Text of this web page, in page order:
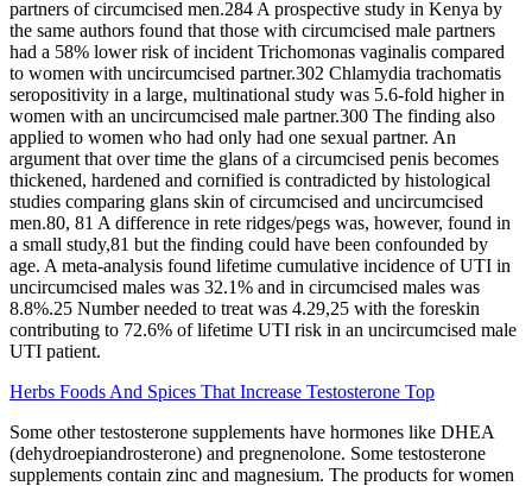
partners of circumcised men.284 A prospective study in Kenya by
the same authors found that those with circumcised male partners
had a 58% lower risk of incident Trichomonas vaginalis compared
to women with uncircumcised partner.302 Chlamydia trachomatis
seropositivity in a large, multinational study was 5.6‐fold higher in
women with an uncircumcised male partner.300 The finding also
applied to women who had only had one sexual partner. An
argument that over time the glans of a circumcised penis becomes
thickened, hardened and cornified is contradicted by histological
studies comparing glans skin of circumcised and uncircumcised
men.80, 81 A difference in rete ridges/pegs was, however, found in
a small study,81 but the finding could have been confounded by
age. A meta‐analysis found lifetime cumulative incidence of UTI in
uncircumcised males was 32.1% and in circumcised males was
8.8%.25 Number needed to treat was 4.29,25 with the foreskin
contributing to 72.6% of lifetime UTI risk in an uncircumcised male
UTI patient.
Herbs Foods And Spices That Increase Testosterone Top
Some other testosterone supplements have hormones like DHEA
(dehydroepiandrosterone) and pregnenolone. Some testosterone
supplements contain zinc and magnesium. The products for women